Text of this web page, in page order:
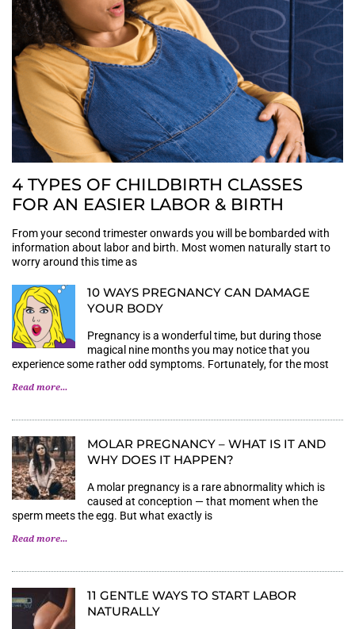
4 TYPES OF CHILDBIRTH CLASSES
FOR AN EASIER LABOR & BIRTH
From your second trimester onwards you will be bombarded with
information about labor and birth. Most women naturally start to
worry around this time as
10 WAYS PREGNANCY CAN DAMAGE
YOUR BODY
Pregnancy is a wonderful time, but during those
magical nine months you may notice that you
experience some rather odd symptoms. Fortunately, for the most
Read more...
MOLAR PREGNANCY – WHAT IS IT AND
WHY DOES IT HAPPEN?
A molar pregnancy is a rare abnormality which is
caused at conception — that moment when the
sperm meets the egg. But what exactly is
Read more...
11 GENTLE WAYS TO START LABOR
NATURALLY